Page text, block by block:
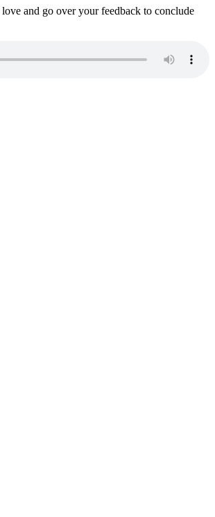
and go over your feedback to conclude